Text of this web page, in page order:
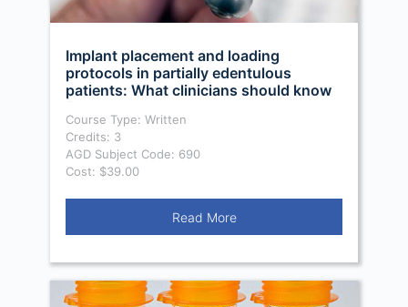
Implant placement and loading
protocols in partially edentulous
patients: What clinicians should know
first
Course Type: Written
Credits: 3
AGD Subject Code: 690
Cost: $39.00
Read More